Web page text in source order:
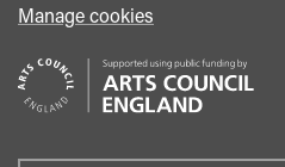
Manage cookies